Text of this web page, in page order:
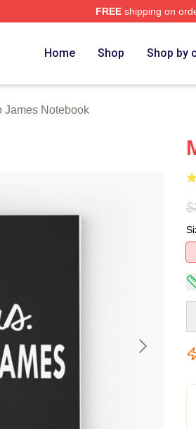
FREEshipping on
Home Shop Shop by
James Notebook